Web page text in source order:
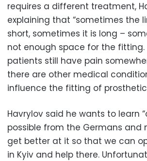
requires a different treatment,
explaining that “sometimes the
short, sometimes it is long –
not enough space for the fitting.
patients still have pain
there are other medical
influence the fitting of
Havrylov said he wants to learn
possible from the Germans and
get better at it so that we can
in Kyiv and help there.